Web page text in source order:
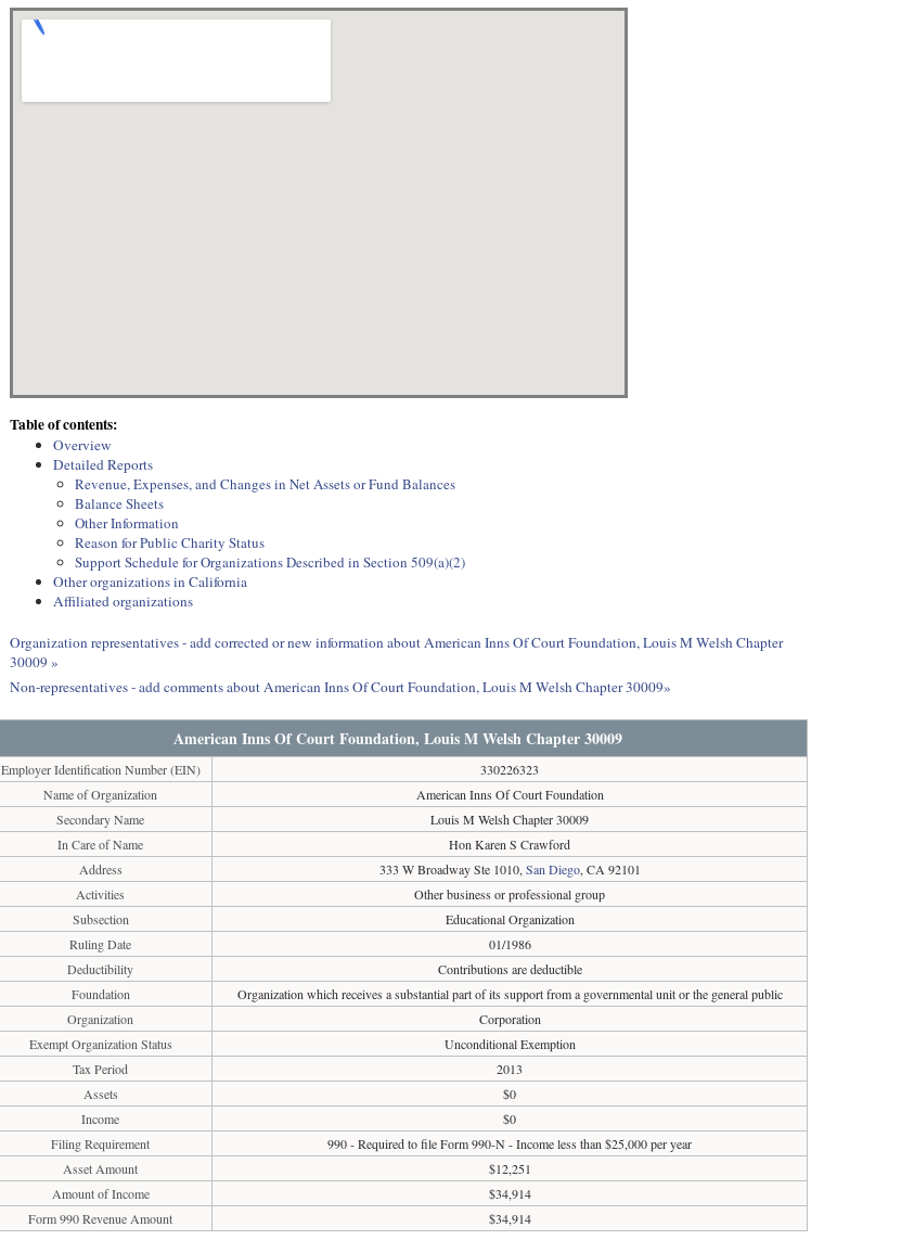
Table of contents:
Overview
Detailed Reports
Revenue, Expenses, and Changes in Net Assets or Fund Balances
Balance Sheets
Other Information
Reason for Public Charity Status
Support Schedule for Organizations Described in Section 509(a)(2)
Other organizations in California
Affiliated organizations
Organization representatives - add corrected or new information about American Inns Of Court Foundation, Louis M Welsh Chapter
30009 »
Non-representatives - add comments about American Inns Of Court Foundation, Louis M Welsh Chapter 30009»
American Inns Of Court Foundation, Louis M Welsh Chapter 30009
Employer Identification Number (EIN)
330226323
Name of Organization
American Inns Of Court Foundation
Secondary Name
Louis M Welsh Chapter 30009
In Care of Name
Hon Karen S Crawford
Address
333 W Broadway Ste 1010, San Diego, CA 92101
Activities
Other business or professional group
Subsection
Educational Organization
Ruling Date
01/1986
Deductibility
Contributions are deductible
Foundation
Organization which receives a substantial part of its support from a governmental unit or the general public
Organization
Corporation
Exempt Organization Status
Unconditional Exemption
Tax Period
2013
Assets
$0
Income
$0
Filing Requirement
990 - Required to file Form 990-N - Income less than $25,000 per year
Asset Amount
$12,251
Amount of Income
$34,914
Form 990 Revenue Amount
$34,914